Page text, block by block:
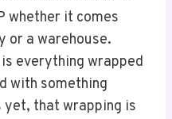
whether it comes
or a warehouse.
everything wrapped
with something
yet, that wrapping is